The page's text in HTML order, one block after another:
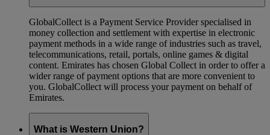
GlobalCollect is a Payment Service Provider specialised in
money collection and settlement with expertise in electronic
payment methods in a wide range of industries such as travel,
telecommunications, retail, portals, online games & digital
content. Emirates has chosen Global Collect in order to offer a
wider range of payment options that are more convenient to
you. GlobalCollect will process your payment on behalf of
Emirates.
What is Western Union?